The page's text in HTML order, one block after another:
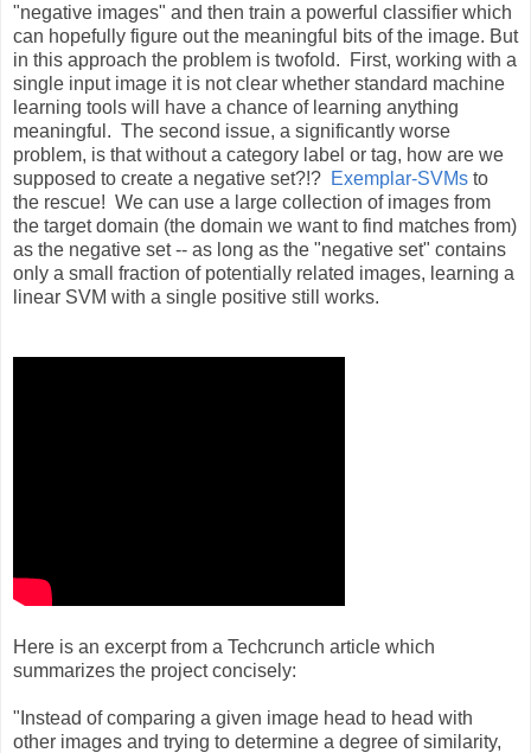
"negative images" and then train a powerful classifier which
can hopefully figure out the meaningful bits of the image. But
in this approach the problem is twofold. First, working with a
single input image it is not clear whether standard machine
learning tools will have a chance of learning anything
meaningful. The second issue, a significantly worse
problem, is that without a category label or tag, how are we
supposed to create a negative set?!? Exemplar-SVMs to
the rescue! We can use a large collection of images from
the target domain (the domain we want to find matches from)
as the negative set -- as long as the "negative set" contains
only a small fraction of potentially related images, learning a
linear SVM with a single positive still works.
Here is an excerpt from a Techcrunch article which
summarizes the project concisely:
"Instead of comparing a given image head to head with
other images and trying to determine a degree of similarity,